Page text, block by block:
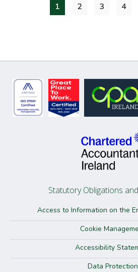
1 2 3 4
Statutory Obligations
Access to Information on the
Cookie
Accessibility
Data Protection